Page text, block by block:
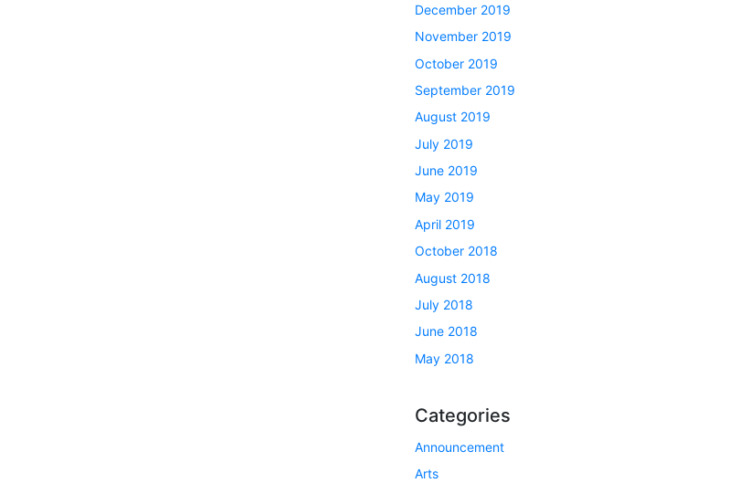
December 2019
November 2019
October 2019
September 2019
August 2019
July 2019
June 2019
May 2019
April 2019
October 2018
August 2018
July 2018
June 2018
May 2018
Categories
Announcement
Arts